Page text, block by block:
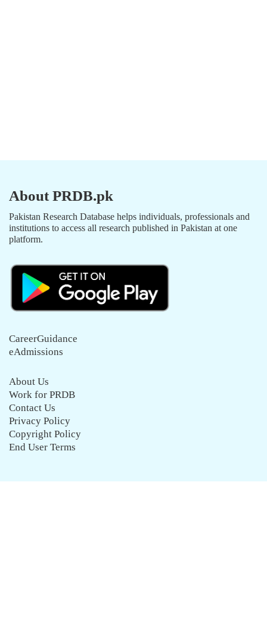
About PRDB.pk
Pakistan Research Database helps individuals, professionals and
institutions to access all research published in Pakistan at one
platform.
CareerGuidance
eAdmissions
About Us
Work for PRDB
Contact Us
Privacy Policy
Copyright Policy
End User Terms